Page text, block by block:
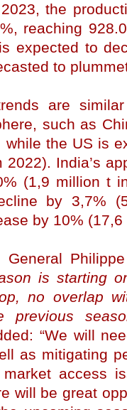
the
reaching
expected to
to
are
such as
while the US is
2022). India’s
(1,9 million t
by 3,7%
by 10%
General
is starting
no overlap
previous
“We will
as mitigating
access
will be great